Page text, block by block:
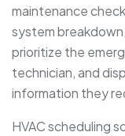
maintenance
system
prioritize the
technician, and
information they
HVAC scheduling